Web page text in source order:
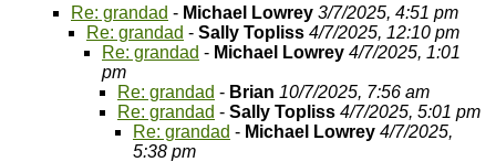
Re: grandad - Michael Lowrey 3/7/2025, 4:51 pm
Re: grandad - Sally Topliss 4/7/2025, 12:10 pm
Re: grandad - Michael Lowrey 4/7/2025, 1:01
pm
Re: grandad - Brian 10/7/2025, 7:56 am
Re: grandad - Sally Topliss 4/7/2025, 5:01 pm
Re: grandad - Michael Lowrey 4/7/2025,
5:38 pm